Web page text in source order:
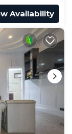
Availability